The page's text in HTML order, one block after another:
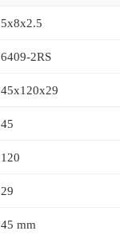
5x8x2.5
6409-2RS
45x120x29
45
120
29
45 mm